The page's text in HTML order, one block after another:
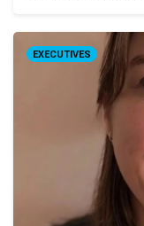
EXECUTIVES